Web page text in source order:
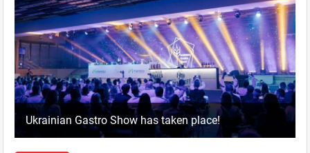
Ukrainian Gastro Show has taken place!